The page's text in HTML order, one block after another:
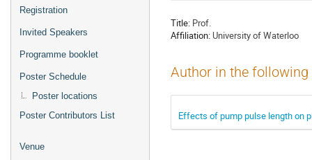
Registration
Invited Speakers
Programme booklet
Poster Schedule
Poster locations
Poster Contributors List
Venue
Title: Prof.
Affiliation: University of Waterloo
Author in the
Effects of pump pulse length on